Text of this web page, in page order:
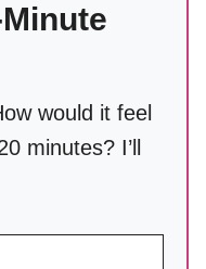
would it feel
minutes? I’ll